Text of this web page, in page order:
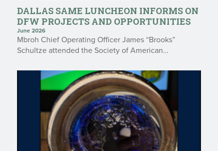
DALLAS SAME LUNCHEON INFORMS ON
DFW PROJECTS AND OPPORTUNITIES
June 2026
Mbroh Chief Operating Officer James “Brooks”
Schultze attended the Society of American…